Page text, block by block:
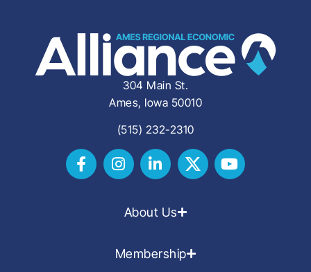
304 Main St.
Ames, Iowa 50010
(515) 232-2310
About Us
Membership